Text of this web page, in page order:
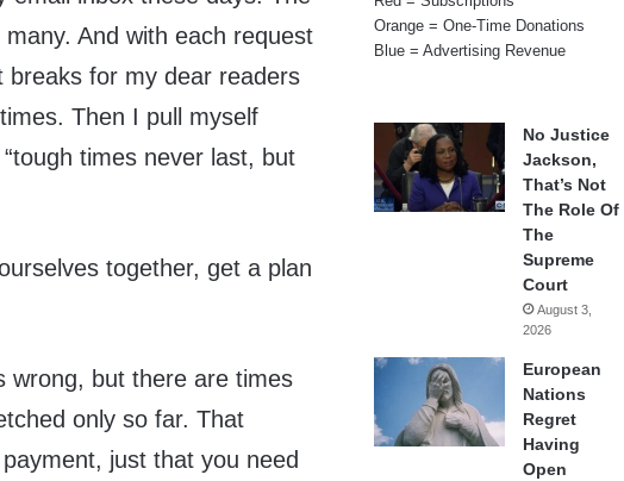
And with each request
for my dear readers
Then I pull myself
times never last, but
together, get a plan
wrong, but there are times
only so far. That
just that you need
Orange = One-Time Donations
Blue = Advertising Revenue
No Justice
Jackson,
That’s Not
The Role Of
The
Supreme
Court
August 3,
2026
European
Nations
Regret
Having
Open